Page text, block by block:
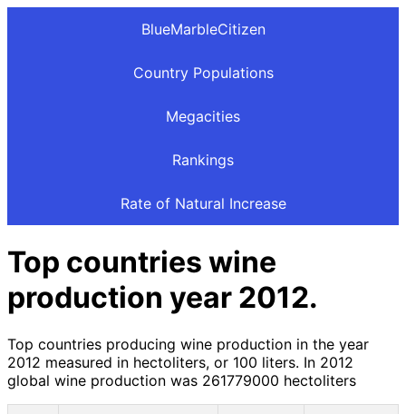
BlueMarbleCitizen
Country Populations
Megacities
Rankings
Rate of Natural Increase
Top countries wine
production year 2012.
Top countries producing wine production in the year
2012 measured in hectoliters, or 100 liters. In 2012
global wine production was 261779000 hectoliters